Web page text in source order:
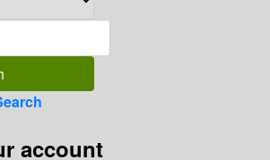
account